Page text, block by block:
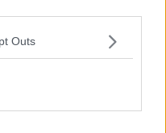
OutsAs Part Of Investigation